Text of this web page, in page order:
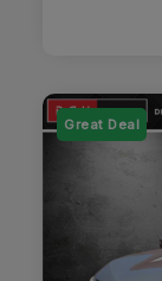
Great Deal